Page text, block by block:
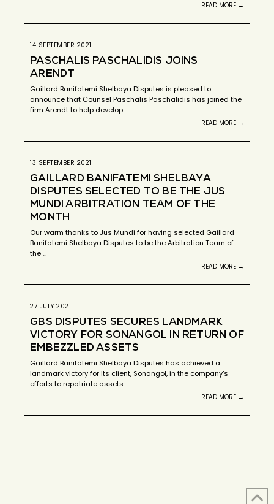
READ MORE →
14 SEPTEMBER 2021
PASCHALIS PASCHALIDIS JOINS
ARENDT
Gaillard Banifatemi Shelbaya Disputes is pleased to
announce that Counsel Paschalis Paschalidis has joined the
firm Arendt to help develop …
READ MORE →
13 SEPTEMBER 2021
GAILLARD BANIFATEMI SHELBAYA
DISPUTES SELECTED TO BE THE JUS
MUNDI ARBITRATION TEAM OF THE
MONTH
Our warm thanks to Jus Mundi for having selected Gaillard
Banifatemi Shelbaya Disputes to be the Arbitration Team of
the …
READ MORE →
27 JULY 2021
GBS DISPUTES SECURES LANDMARK
VICTORY FOR SONANGOL IN RETURN OF
EMBEZZLED ASSETS
Gaillard Banifatemi Shelbaya Disputes has achieved a
landmark victory for its client, Sonangol, in the company’s
efforts to repatriate assets …
READ MORE →